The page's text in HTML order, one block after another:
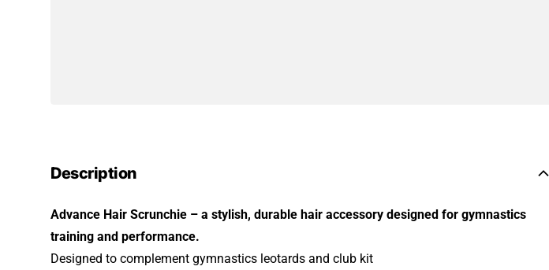
Description
Advance Hair Scrunchie – a stylish, durable hair accessory designed for gymnastics
training and performance.
Designed to complement gymnastics leotards and club kit